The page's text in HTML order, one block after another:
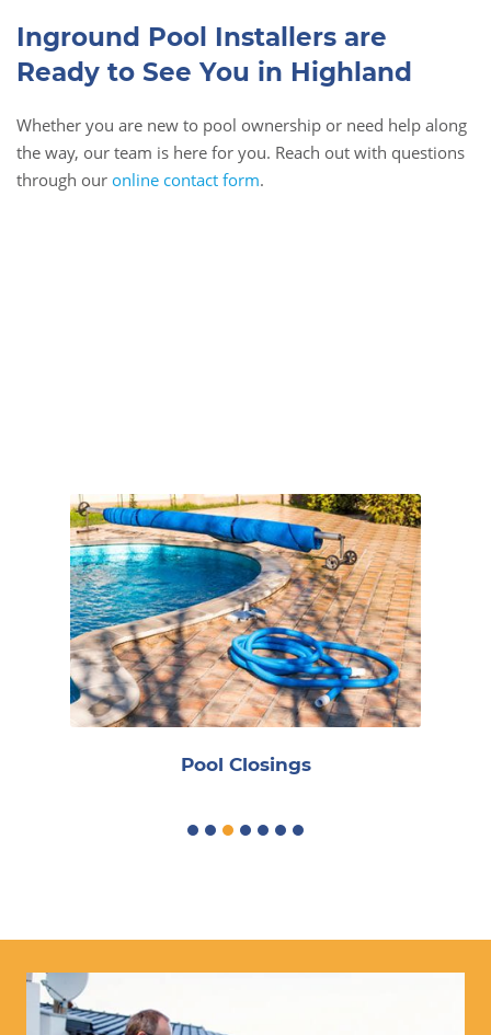
Inground Pool Installers are
Ready to See You in Highland
Whether you are new to pool ownership or need help along
the way, our team is here for you. Reach out with questions
through our online contact form.
Pool Closings